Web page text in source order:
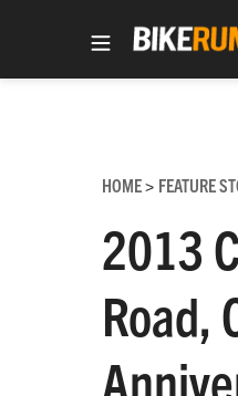
HOME> FEATURE
2013
Road,